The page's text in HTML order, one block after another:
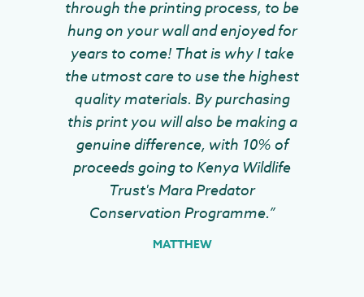
through the printing process, to be
hung on your wall and enjoyed for
years to come! That is why I take
the utmost care to use the highest
quality materials. By purchasing
this print you will also be making a
genuine difference, with 10% of
proceeds going to Kenya Wildlife
Trust's Mara Predator
Conservation Programme.”
MATTHEW